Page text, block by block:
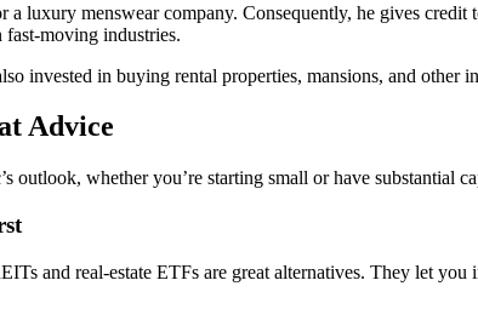
luxury menswear company. Consequently, he gives
moving industries.
invested in buying rental properties, mansions, and other
Advice
outlook, whether you’re starting small or have substantial
and real-estate ETFs are great alternatives. They let